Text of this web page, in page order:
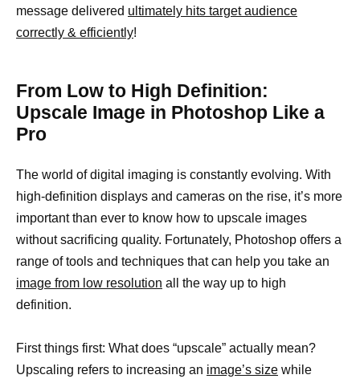
message delivered ultimately hits target audience
correctly & efficiently!
From Low to High Definition:
Upscale Image in Photoshop Like a
Pro
The world of digital imaging is constantly evolving. With
high-definition displays and cameras on the rise, it’s more
important than ever to know how to upscale images
without sacrificing quality. Fortunately, Photoshop offers a
range of tools and techniques that can help you take an
image from low resolution all the way up to high
definition.
First things first: What does “upscale” actually mean?
Upscaling refers to increasing an image’s size while